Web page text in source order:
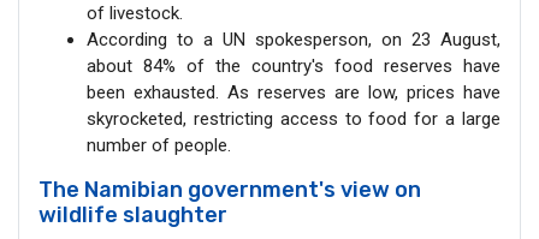
of livestock.
According to a UN spokesperson, on 23 August,
about 84% of the country's food reserves have
been exhausted. As reserves are low, prices have
skyrocketed, restricting access to food for a large
number of people.
The Namibian government's view on
wildlife slaughter